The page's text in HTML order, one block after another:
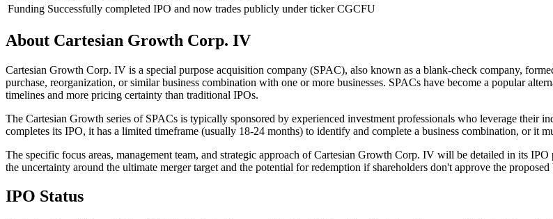
Funding Successfully completed IPO and now trades publicly under ticker CGCFU
About Cartesian Growth Corp. IV
Cartesian Growth Corp. IV is a special purpose acquisition company (SPAC), also known as a blank-check company,
purchase, reorganization, or similar business combination with one or more businesses. SPACs have become a popular
timelines and more pricing certainty than traditional IPOs.
The Cartesian Growth series of SPACs is typically sponsored by experienced investment professionals who leverage their
completes its IPO, it has a limited timeframe (usually 18-24 months) to identify and complete a business combination, or it
The specific focus areas, management team, and strategic approach of Cartesian Growth Corp. IV will be detailed in its
the uncertainty around the ultimate merger target and the potential for redemption if shareholders don't approve the proposed
IPO Status